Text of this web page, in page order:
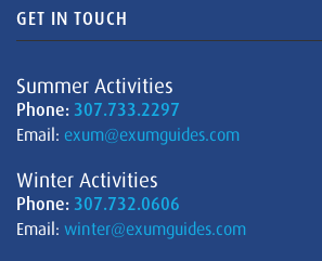
GET IN TOUCH
Summer Activities
Phone: 307.733.2297
Email: exum@exumguides.com
Winter Activities
Phone: 307.732.0606
Email: winter@exumguides.com